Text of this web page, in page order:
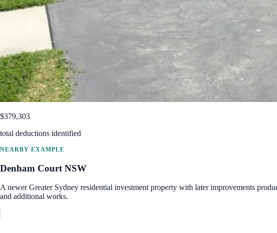
$379,303
total deductions identified
NEARBY EXAMPLE
Denham Court NSW
A newer Greater Sydney residential investment property with later improvements
and additional works.